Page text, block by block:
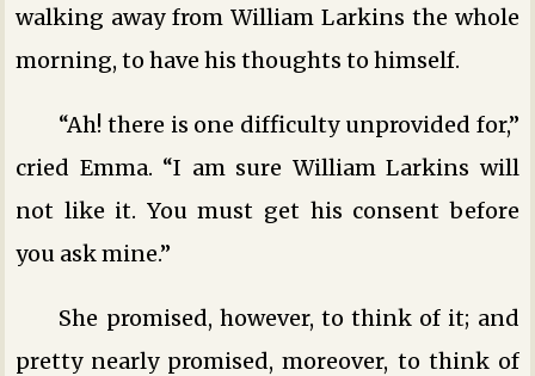
walking away from William Larkins the whole
morning, to have his thoughts to himself.
“Ah! there is one difficulty unprovided for,”
cried Emma. “I am sure William Larkins will
not like it. You must get his consent before
you ask mine.”
She promised, however, to think of it; and
pretty nearly promised, moreover, to think of